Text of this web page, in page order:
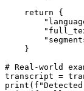
    return {
    }
# Real-world
transcript =